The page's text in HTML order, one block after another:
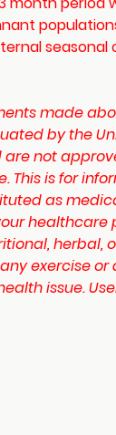
seasonal
made
by the
not
This is for
as
healthcare
herbal,
exercise
issue.